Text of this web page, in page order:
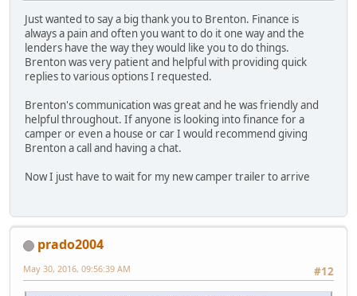
Just wanted to say a big thank you to Brenton. Finance is
always a pain and often you want to do it one way and the
lenders have the way they would like you to do things.
Brenton was very patient and helpful with providing quick
replies to various options I requested.
Brenton's communication was great and he was friendly and
helpful throughout. If anyone is looking into finance for a
camper or even a house or car I would recommend giving
Brenton a call and having a chat.
Now I just have to wait for my new camper trailer to arrive
prado2004
#12
May 30, 2016, 09:56:39 AM